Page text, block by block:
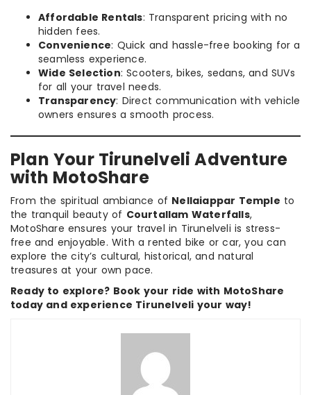
Affordable Rentals: Transparent pricing with no
hidden fees.
Convenience: Quick and hassle-free booking for a
seamless experience.
Wide Selection: Scooters, bikes, sedans, and SUVs
for all your travel needs.
Transparency: Direct communication with vehicle
owners ensures a smooth process.
Plan Your Tirunelveli Adventure
with MotoShare
From the spiritual ambiance of Nellaiappar Temple to
the tranquil beauty of Courtallam Waterfalls,
MotoShare ensures your travel in Tirunelveli is stress-
free and enjoyable. With a rented bike or car, you can
explore the city’s cultural, historical, and natural
treasures at your own pace.
Ready to explore? Book your ride with MotoShare
today and experience Tirunelveli your way!